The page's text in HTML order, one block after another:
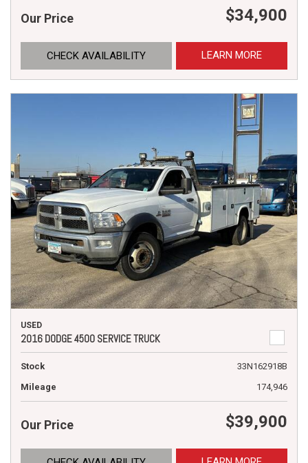
Our Price $34,900
CHECK AVAILABILITY LEARN MORE
USED
2016 DODGE 4500 SERVICE TRUCK
Stock
33N162918B
Mileage
174,946
Our Price $39,900